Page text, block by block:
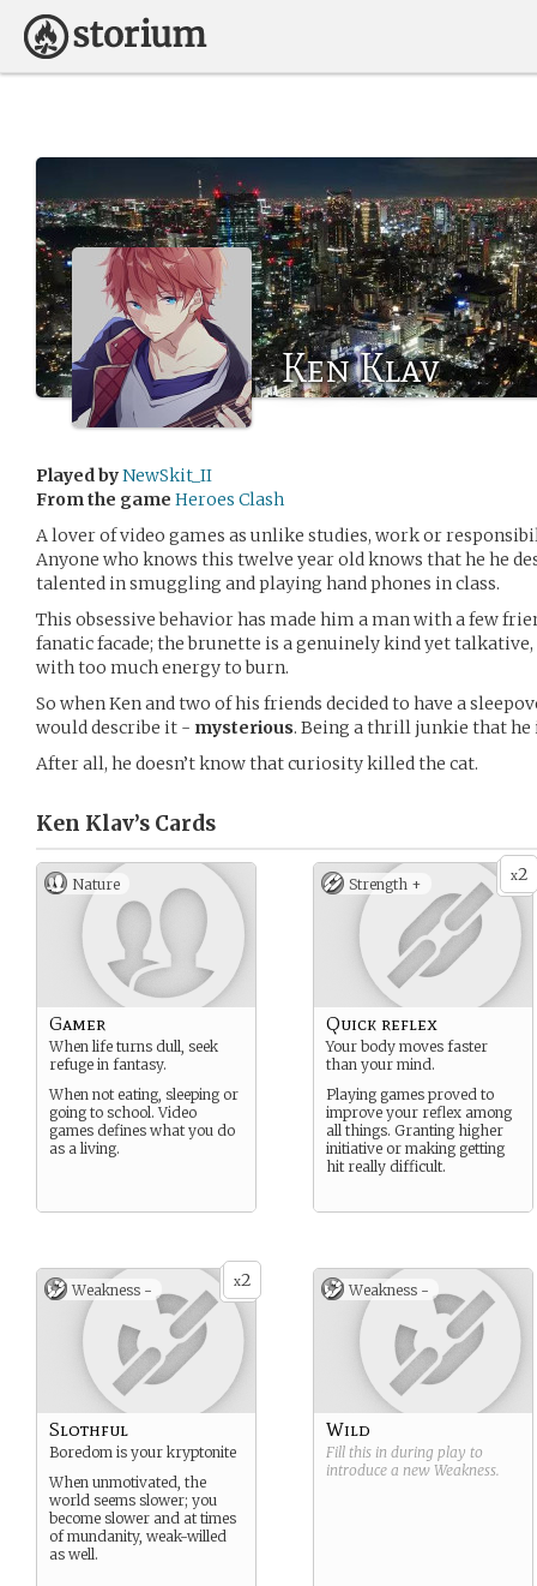
Ken Klav
Played byNewSkit_II
From the game Heroes Clash
A lover of video games as unlike studies, work or
Anyone who knows this twelve year old knows that he he
talented in smuggling and playing hand phones in class.
This obsessive behavior has made him a man with a few
fanatic facade; the brunette is a genuinely kind yet
with too much energy to burn.
So when Ken and two of his friends decided to have a
would describe it - mysterious. Being a thrill junkie that he
After all, he doesn’t know that curiosity killed the cat.
Ken Klav’s Cards
Nature
Gamer
When life turns dull, seek
refuge in fantasy.
When not eating, sleeping or
going to school. Video
games defines what you do
as a living.
x2
Strength +
Quick reflex
Your body moves faster
than your mind.
Playing games proved to
improve your reflex among
all things. Granting higher
initiative or making getting
hit really difficult.
x2
Weakness -
Slothful
Boredom is your kryptonite
When unmotivated, the
world seems slower; you
become slower and at times
of mundanity, weak-willed
as well.
Weakness -
Wild
Fill this in during play to
introduce a new Weakness.